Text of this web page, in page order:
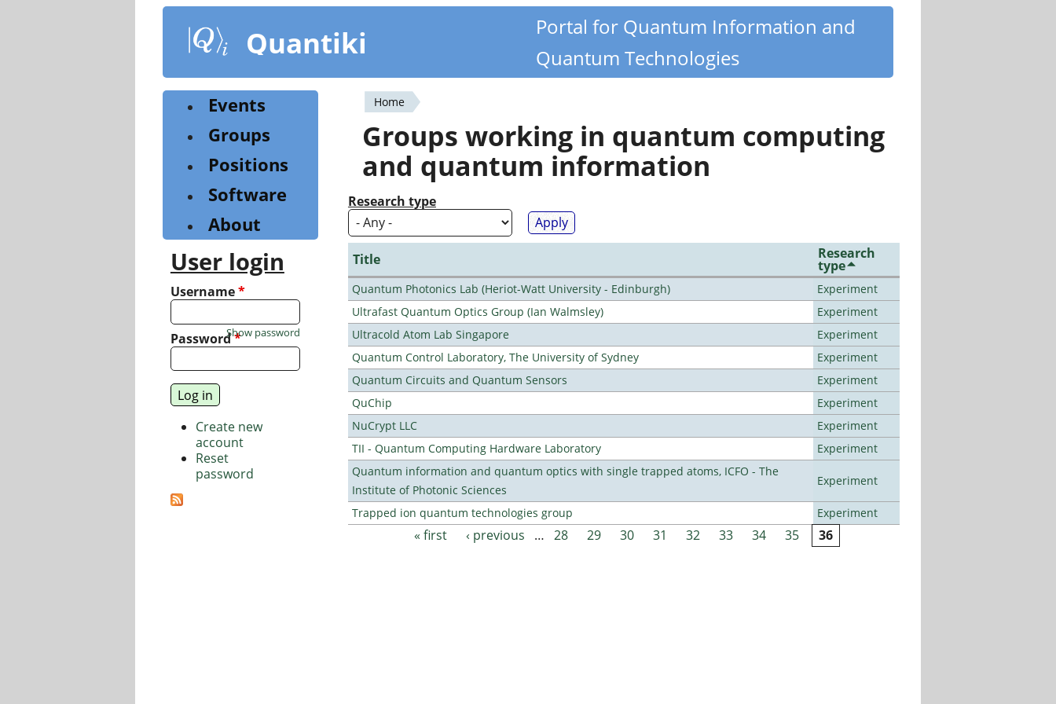
content
Quantiki
Portal for Quantum Information and
Quantum Technologies
You
are
here
Home
Groups working in quantum computing
and quantum information
Research type
Title Research
type
Quantum Photonics Lab (Heriot-Watt University - Edinburgh)
Experiment
Ultrafast Quantum Optics Group (Ian Walmsley)
Experiment
Ultracold Atom Lab Singapore
Experiment
Quantum Control Laboratory, The University of Sydney
Experiment
Quantum Circuits and Quantum Sensors
Experiment
QuChip
Experiment
NuCrypt LLC
Experiment
TII - Quantum Computing Hardware Laboratory
Experiment
Quantum information and quantum optics with single trapped atoms, ICFO - The
Institute of Photonic Sciences
Experiment
Trapped ion quantum technologies group Experiment
« first ‹ previous … 28 29 30 31 32 33 34 35 36
Events
Groups
Positions
Software
About
User login
Username*
Password*
Show password
Create new
account
Reset
password